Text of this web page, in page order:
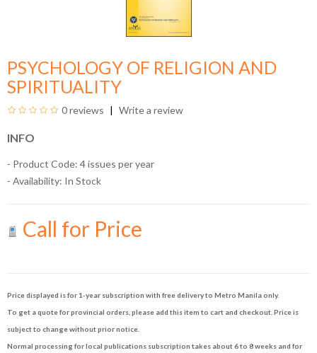
PSYCHOLOGY OF RELIGION AND
SPIRITUALITY
0 reviews Write a review
INFO
- Product Code: 4 issues per year
- Availability: In Stock
Call for Price
Price displayed is for 1-year subscription with free delivery to Metro Manila only.
To get a quote for provincial orders, please add this item to cart and checkout. Price is
subject to change without prior notice.
Normal processing for local publications subscription takes about 6 to 8 weeks and for